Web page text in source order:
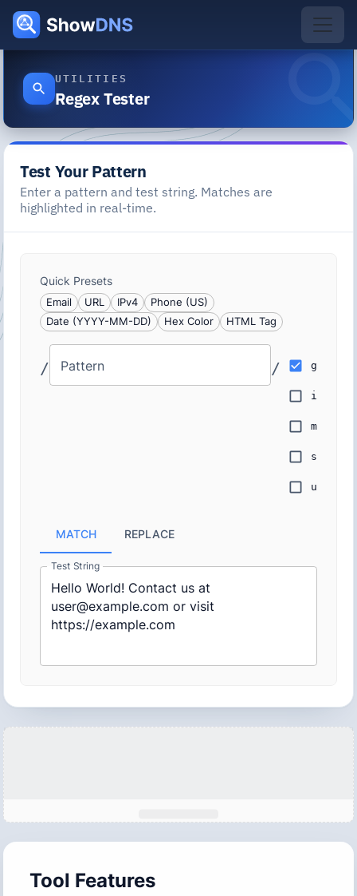
UTILITIES
Regex Tester
Test Your Pattern
Enter a pattern and test string. Matches are
highlighted in real-time.
Quick Presets
Email URL IPv4
Phone (US)
Date (YYYY-MM-DD)
Hex Color HTML Tag
/ Pattern / g
i
m
s
u
MATCH REPLACE
Test String
Tool Features